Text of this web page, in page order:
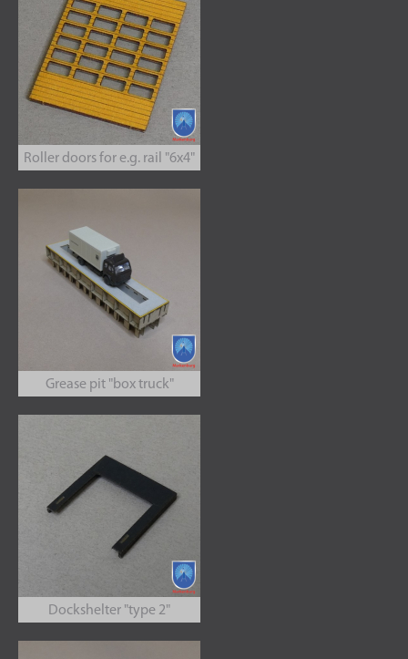
Roller doors for e.g. rail "6x4"
Grease pit "box truck"
Dockshelter "type 2"